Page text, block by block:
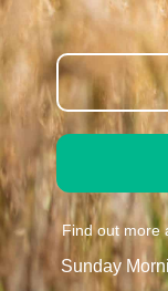
Find out more
Sunday